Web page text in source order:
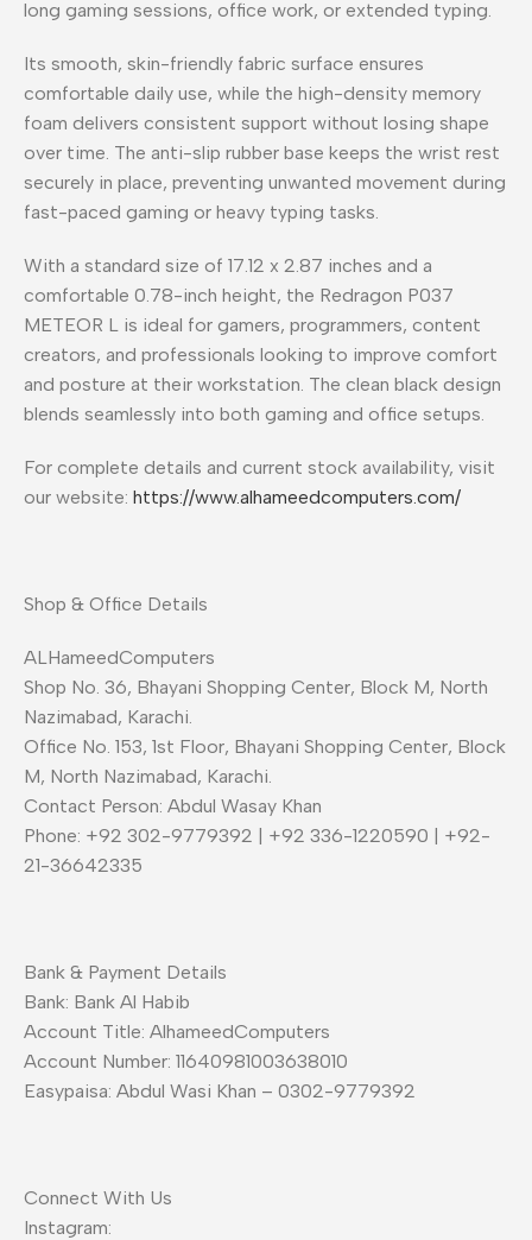
long gaming sessions, office work, or extended typing.
Its smooth, skin-friendly fabric surface ensures
comfortable daily use, while the high-density memory
foam delivers consistent support without losing shape
over time. The anti-slip rubber base keeps the wrist rest
securely in place, preventing unwanted movement during
fast-paced gaming or heavy typing tasks.
With a standard size of 17.12 x 2.87 inches and a
comfortable 0.78-inch height, the Redragon P037
METEOR L is ideal for gamers, programmers, content
creators, and professionals looking to improve comfort
and posture at their workstation. The clean black design
blends seamlessly into both gaming and office setups.
For complete details and current stock availability, visit
our website: https://www.alhameedcomputers.com/
Shop & Office Details
ALHameedComputers
Shop No. 36, Bhayani Shopping Center, Block M, North
Nazimabad, Karachi.
Office No. 153, 1st Floor, Bhayani Shopping Center, Block
M, North Nazimabad, Karachi.
Contact Person: Abdul Wasay Khan
Phone: +92 302-9779392 | +92 336-1220590 | +92-
21-36642335
Bank & Payment Details
Bank: Bank Al Habib
Account Title: AlhameedComputers
Account Number: 11640981003638010
Easypaisa: Abdul Wasi Khan – 0302-9779392
Connect With Us
Instagram: